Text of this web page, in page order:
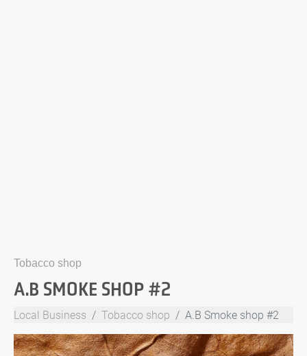
Tobacco shop
A.B SMOKE SHOP #2
Local Business Tobacco shop A.B Smoke shop #2